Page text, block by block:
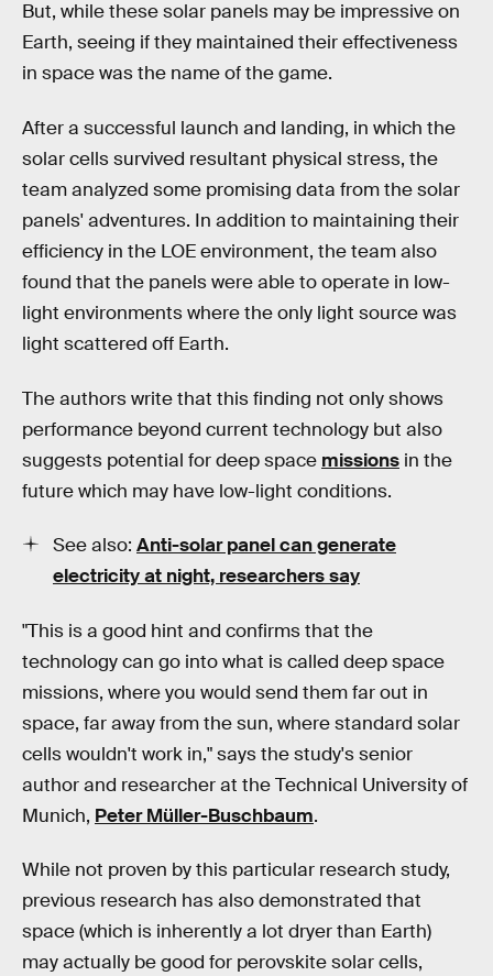
But, while these solar panels may be impressive on
Earth, seeing if they maintained their effectiveness
in space was the name of the game.
After a successful launch and landing, in which the
solar cells survived resultant physical stress, the
team analyzed some promising data from the solar
panels' adventures. In addition to maintaining their
efficiency in the LOE environment, the team also
found that the panels were able to operate in low-
light environments where the only light source was
light scattered off Earth.
The authors write that this finding not only shows
performance beyond current technology but also
suggests potential for deep space missions in the
future which may have low-light conditions.
See also: Anti-solar panel can generate
electricity at night, researchers say
"This is a good hint and confirms that the
technology can go into what is called deep space
missions, where you would send them far out in
space, far away from the sun, where standard solar
cells wouldn't work in," says the study's senior
author and researcher at the Technical University of
Munich, Peter Müller-Buschbaum.
While not proven by this particular research study,
previous research has also demonstrated that
space (which is inherently a lot dryer than Earth)
may actually be good for perovskite solar cells,